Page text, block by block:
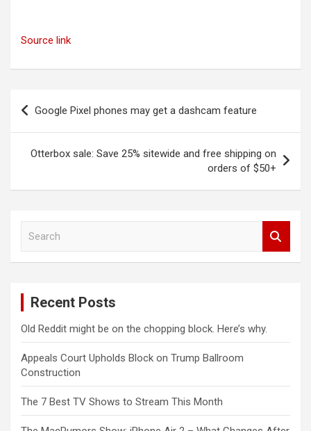
Source link
Post
navigation
Google Pixel phones may get a dashcam feature
Otterbox sale: Save 25% sitewide and free shipping on
orders of $50+
Recent Posts
Old Reddit might be on the chopping block. Here’s why.
Appeals Court Upholds Block on Trump Ballroom
Construction
The 7 Best TV Shows to Stream This Month